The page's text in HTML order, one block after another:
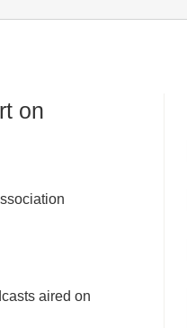
on
aired on